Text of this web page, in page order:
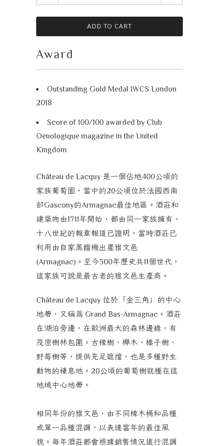
ADD TO CART
Award
Outstanding Gold Medal IWCS London
2018
Score of 100/100 awarded by Club
Oenologique magazine in the United
Kingdom
Château de Lacquy 是一個佔地400公頃的
家族葡萄園，當中的20公頃位於法國西南
部Gascony的Armagnac最佳地區。酒莊和
建築物由1711年開始，都由同一家族擁有，
十八世紀的報章報道已證明，當時酒莊已
利用由自家蒸餾機出產雅文邑
(Armagnac) 。至今300年歷史共11個世代，
這家族可說是最古老的雅文邑生產商。
Château de Lacquy 位於「金三角」的中心
地帶，又稱為 Grand Bas-Armagnac 。酒莊
在湖泊旁邊，在歐洲最大的森林邊緣，有
茂密樹林包圍。古橡樹、櫸木、榛子樹、
野莓樹等，提供充足遮擋，也是多種野生
動物的棲息地。 20公頃的葡萄樹就種在這
地域中心地帶。
相同年份的雅文邑，由不同橡木桶和品種
或單一品種混調，以表達當年的最佳風
貌。每年酒莊都會根據銷售情況進行混調